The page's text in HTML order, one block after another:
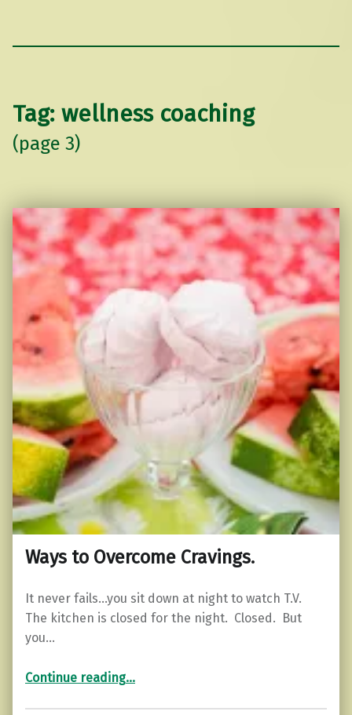
Tag: wellness coaching
(page 3)
Ways to Overcome Cravings.
It never fails…you sit down at night to watch T.V.
The kitchen is closed for the night. Closed. But
you…
Continue reading…